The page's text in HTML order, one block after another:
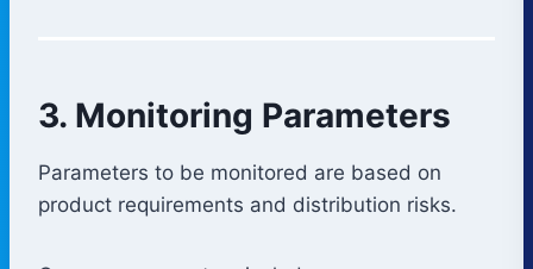
3. Monitoring Parameters
Parameters to be monitored are based on
product requirements and distribution risks.